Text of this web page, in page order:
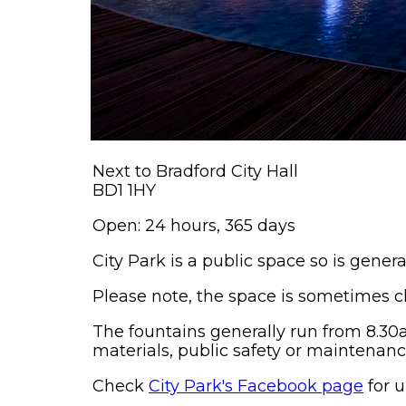
Next to Bradford City Hall
BD1 1HY
Open: 24 hours, 365 days
City Park is a public space so is
Please note, the space is sometimes
The fountains generally run from
materials, public safety or
Check City Park's Facebook page for